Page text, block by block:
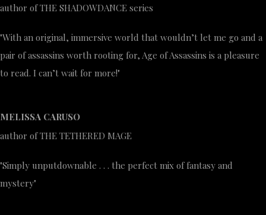
author of THE SHADOWDANCE series
"With an original, immersive world that wouldn’t let me go and a
pair of assassins worth rooting for, Age of Assassins is a pleasure
to read. I can’t wait for more!"
MELISSA CARUSO
author of THE TETHERED MAGE
"Simply unputdownable . . . the perfect mix of fantasy and
mystery"